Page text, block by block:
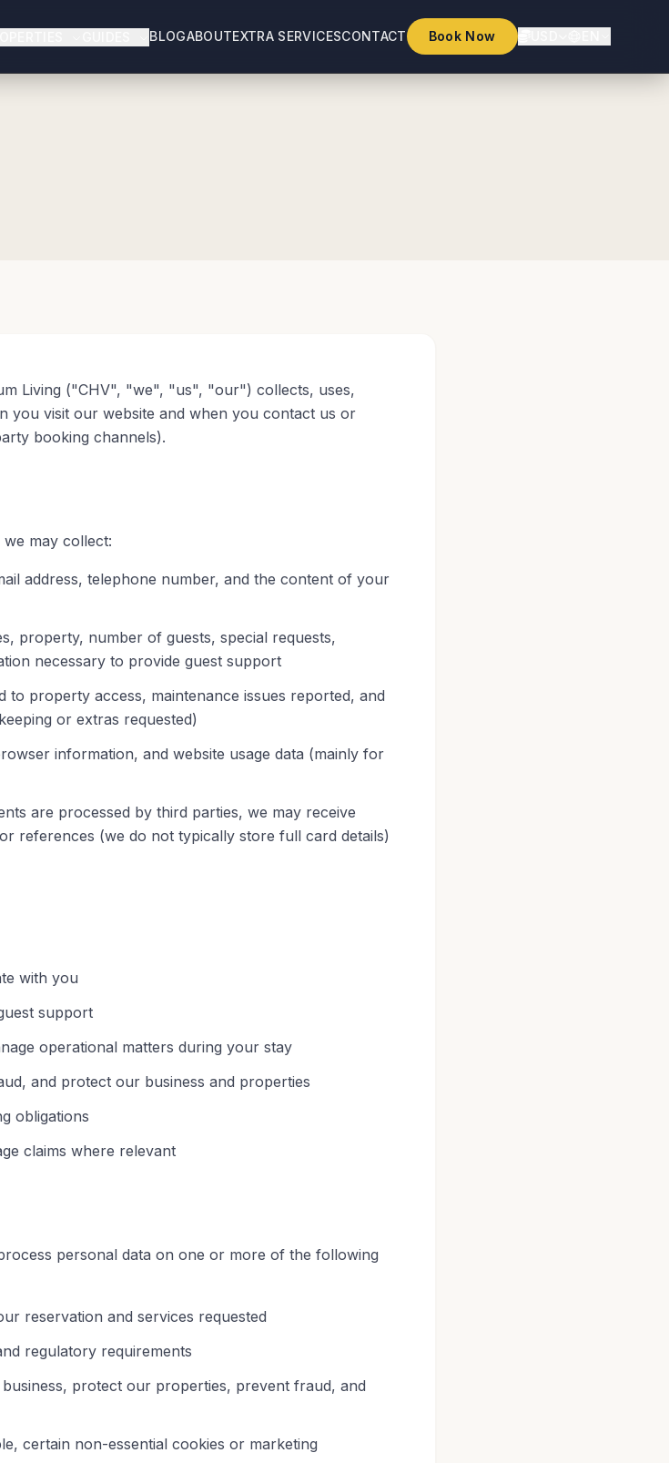
BLOGABOUTEXTRA SERVICESCONTACT Book Now
Living ("CHV", "we", "us", "our") collects, uses,
you visit our website and when you contact us or
booking channels).
may collect:
address, telephone number, and the content of your
property, number of guests, special requests,
necessary to provide guest support
to property access, maintenance issues reported, and
or extras requested)
information, and website usage data (mainly for
are processed by third parties, we may receive
references (we do not typically store full card details)
with you
support
operational matters during your stay
and protect our business and properties
obligations
claims where relevant
personal data on one or more of the following
reservation and services requested
regulatory requirements
protect our properties, prevent fraud, and
certain non-essential cookies or marketing